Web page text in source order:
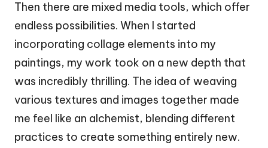
Then there are mixed media tools, which offer
endless possibilities. When I started
incorporating collage elements into my
paintings, my work took on a new depth that
was incredibly thrilling. The idea of weaving
various textures and images together made
me feel like an alchemist, blending different
practices to create something entirely new.